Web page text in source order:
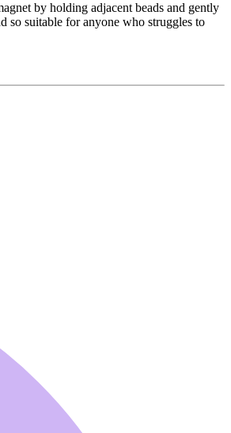
by holding adjacent beads and gently
so suitable for anyone who struggles to